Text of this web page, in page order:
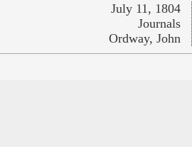
July 11, 1804
Journals
Ordway, John